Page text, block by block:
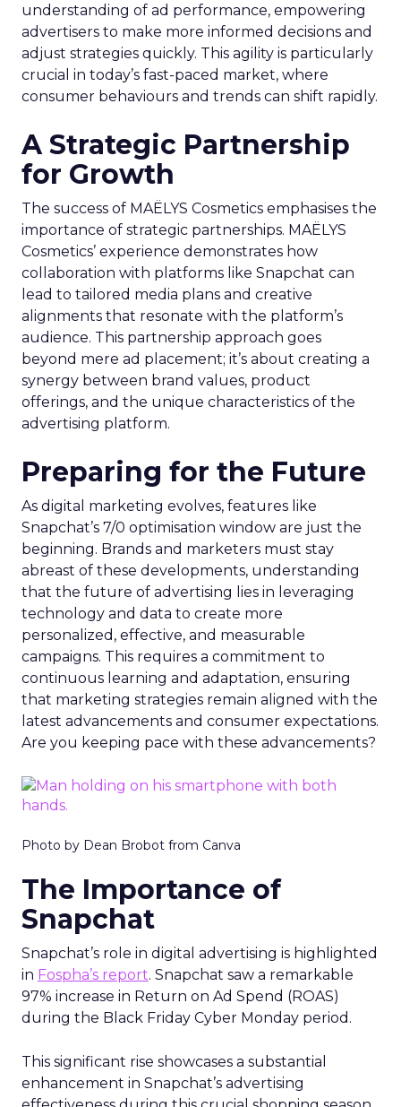
understanding of ad performance, empowering
advertisers to make more informed decisions and
adjust strategies quickly. This agility is particularly
crucial in today’s fast-paced market, where
consumer behaviours and trends can shift rapidly.
A Strategic Partnership
for Growth
The success of MAËLYS Cosmetics emphasises the
importance of strategic partnerships. MAËLYS
Cosmetics’ experience demonstrates how
collaboration with platforms like Snapchat can
lead to tailored media plans and creative
alignments that resonate with the platform’s
audience. This partnership approach goes
beyond mere ad placement; it’s about creating a
synergy between brand values, product
offerings, and the unique characteristics of the
advertising platform.
Preparing for the Future
As digital marketing evolves, features like
Snapchat’s 7/0 optimisation window are just the
beginning. Brands and marketers must stay
abreast of these developments, understanding
that the future of advertising lies in leveraging
technology and data to create more
personalized, effective, and measurable
campaigns. This requires a commitment to
continuous learning and adaptation, ensuring
that marketing strategies remain aligned with the
latest advancements and consumer expectations.
Are you keeping pace with these advancements?
Photo by Dean Brobot from Canva
The Importance of
Snapchat
Snapchat’s role in digital advertising is highlighted
in Fospha’s report. Snapchat saw a remarkable
97% increase in Return on Ad Spend (ROAS)
during the Black Friday Cyber Monday period.
This significant rise showcases a substantial
enhancement in Snapchat’s advertising